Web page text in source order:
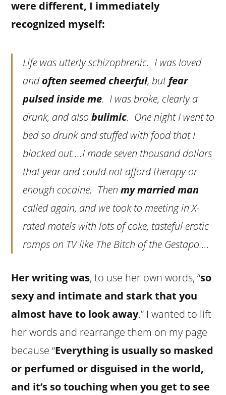
were different, I immediately
recognized myself:
Life was utterly schizophrenic. I was loved
andoften seemed cheerful, butfear
pulsed inside me. I was broke, clearly a
drunk, and alsobulimic. One night I went to
bed so drunk and stuffed with food that I
blacked out….I made seven thousand dollars
that year and could not afford therapy or
enough cocaine. Thenmy married man
called again, and we took to meeting in X-
rated motels with lots of coke, tasteful erotic
romps on TV like The Bitch of the Gestapo….
Her writing was, to use her own words, “so
sexy and intimate and stark that you
almost have to look away.” I wanted to lift
her words and rearrange them on my page
because “Everything is usually so masked
or perfumed or disguised in the world,
and it’s so touching when you get to see